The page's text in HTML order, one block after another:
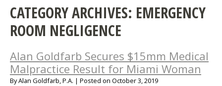
CATEGORY ARCHIVES: EMERGENCY
ROOM NEGLIGENCE
Alan Goldfarb Secures $15mm Medical
Malpractice Result for Miami Woman
ByAlan Goldfarb, P.A. | Posted on October 3, 2019